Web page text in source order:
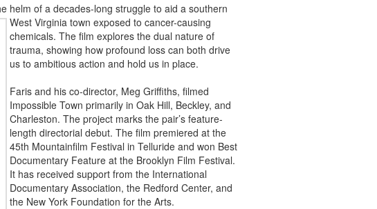
helm of a decades-long struggle to aid a southern
West Virginia town exposed to cancer-causing
chemicals. The film explores the dual nature of
trauma, showing how profound loss can both drive
us to ambitious action and hold us in place.
Faris and his co-director, Meg Griffiths, filmed
Impossible Town primarily in Oak Hill, Beckley, and
Charleston. The project marks the pair’s feature-
length directorial debut. The film premiered at the
45th Mountainfilm Festival in Telluride and won Best
Documentary Feature at the Brooklyn Film Festival.
It has received support from the International
Documentary Association, the Redford Center, and
the New York Foundation for the Arts.